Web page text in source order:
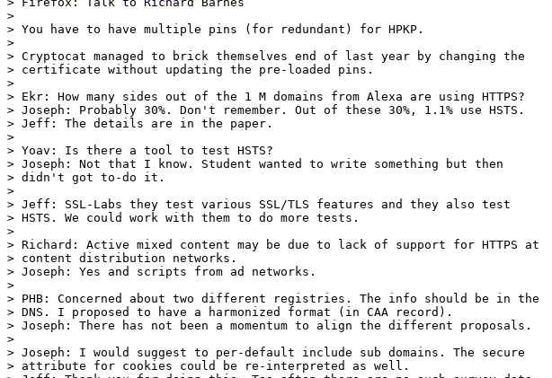
>
> You have to have multiple pins (for redundant) for HPKP.
>
> Cryptocat managed to brick themselves end of last year by changing the
> certificate without updating the pre-loaded pins.
>
> Ekr: How many sides out of the 1 M domains from Alexa are using HTTPS?
> Joseph: Probably 30%. Don't remember. Out of these 30%, 1.1% use HSTS.
> Jeff: The details are in the paper.
>
> Yoav: Is there a tool to test HSTS?
> Joseph: Not that I know. Student wanted to write something but then
> didn't got to-do it.
>
> Jeff: SSL-Labs they test various SSL/TLS features and they also test
> HSTS. We could work with them to do more tests.
>
> Richard: Active mixed content may be due to lack of support for HTTPS at
> content distribution networks.
> Joseph: Yes and scripts from ad networks.
>
> PHB: Concerned about two different registries. The info should be in the
> DNS. I proposed to have a harmonized format (in CAA record).
> Joseph: There has not been a momentum to align the different proposals.
>
> Joseph: I would suggest to per-default include sub domains. The secure
> attribute for cookies could be re-interpreted as well.